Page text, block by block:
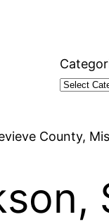
County,